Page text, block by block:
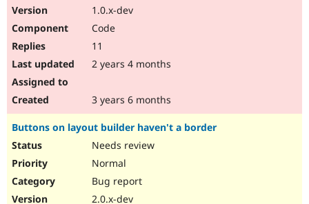
1.0.x-dev
Code
11
2 years 4 months
3 years 6 months
Buttons on layout builder haven't a border
Needs review
Normal
Bug report
2.0.x-dev